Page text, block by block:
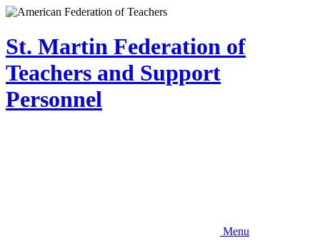
Skip
main
content
St. Martin Federation of
Teachers and Support
Personnel
Menu